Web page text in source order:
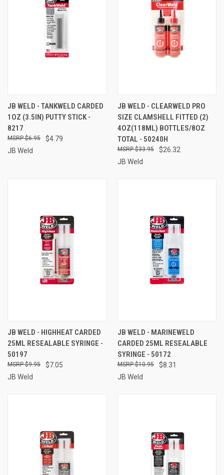
JB WELD - TANKWELD CARDED
1OZ (3.5IN) PUTTY STICK -
8217
$4.79
$6.95
JB Weld
JB WELD - CLEARWELD PRO
SIZE CLAMSHELL FITTED (2)
4OZ(118ML) BOTTLES/8OZ
TOTAL - 50240H
$26.32
$33.95
JB Weld
JB WELD - HIGHHEAT CARDED
25ML RESEALABLE SYRINGE -
50197
$7.05
$9.95
JB Weld
JB WELD - MARINEWELD
CARDED 25ML RESEALABLE
SYRINGE - 50172
$8.31
$10.95
JB Weld